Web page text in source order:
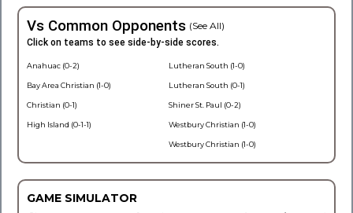
Vs Common Opponents (See All)
Click on teams to see side-by-side scores.
Anahuac (0-2)
Bay Area Christian (1-0)
Christian (0-1)
High Island (0-1-1)
Lutheran South (1-0)
Lutheran South (0-1)
Shiner St. Paul (0-2)
Westbury Christian (1-0)
Westbury Christian (1-0)
GAME SIMULATOR